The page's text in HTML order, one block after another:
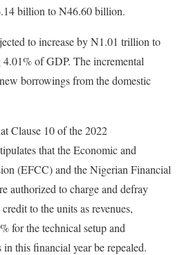
billion to N46.60 billion.
to increase by N1.01 trillion to
of GDP. The incremental
borrowings from the domestic
Clause 10 of the 2022
that the Economic and
(EFCC) and the Nigerian Financial
authorized to charge and defray
to the units as revenues,
for the technical setup and
this financial year be repealed.